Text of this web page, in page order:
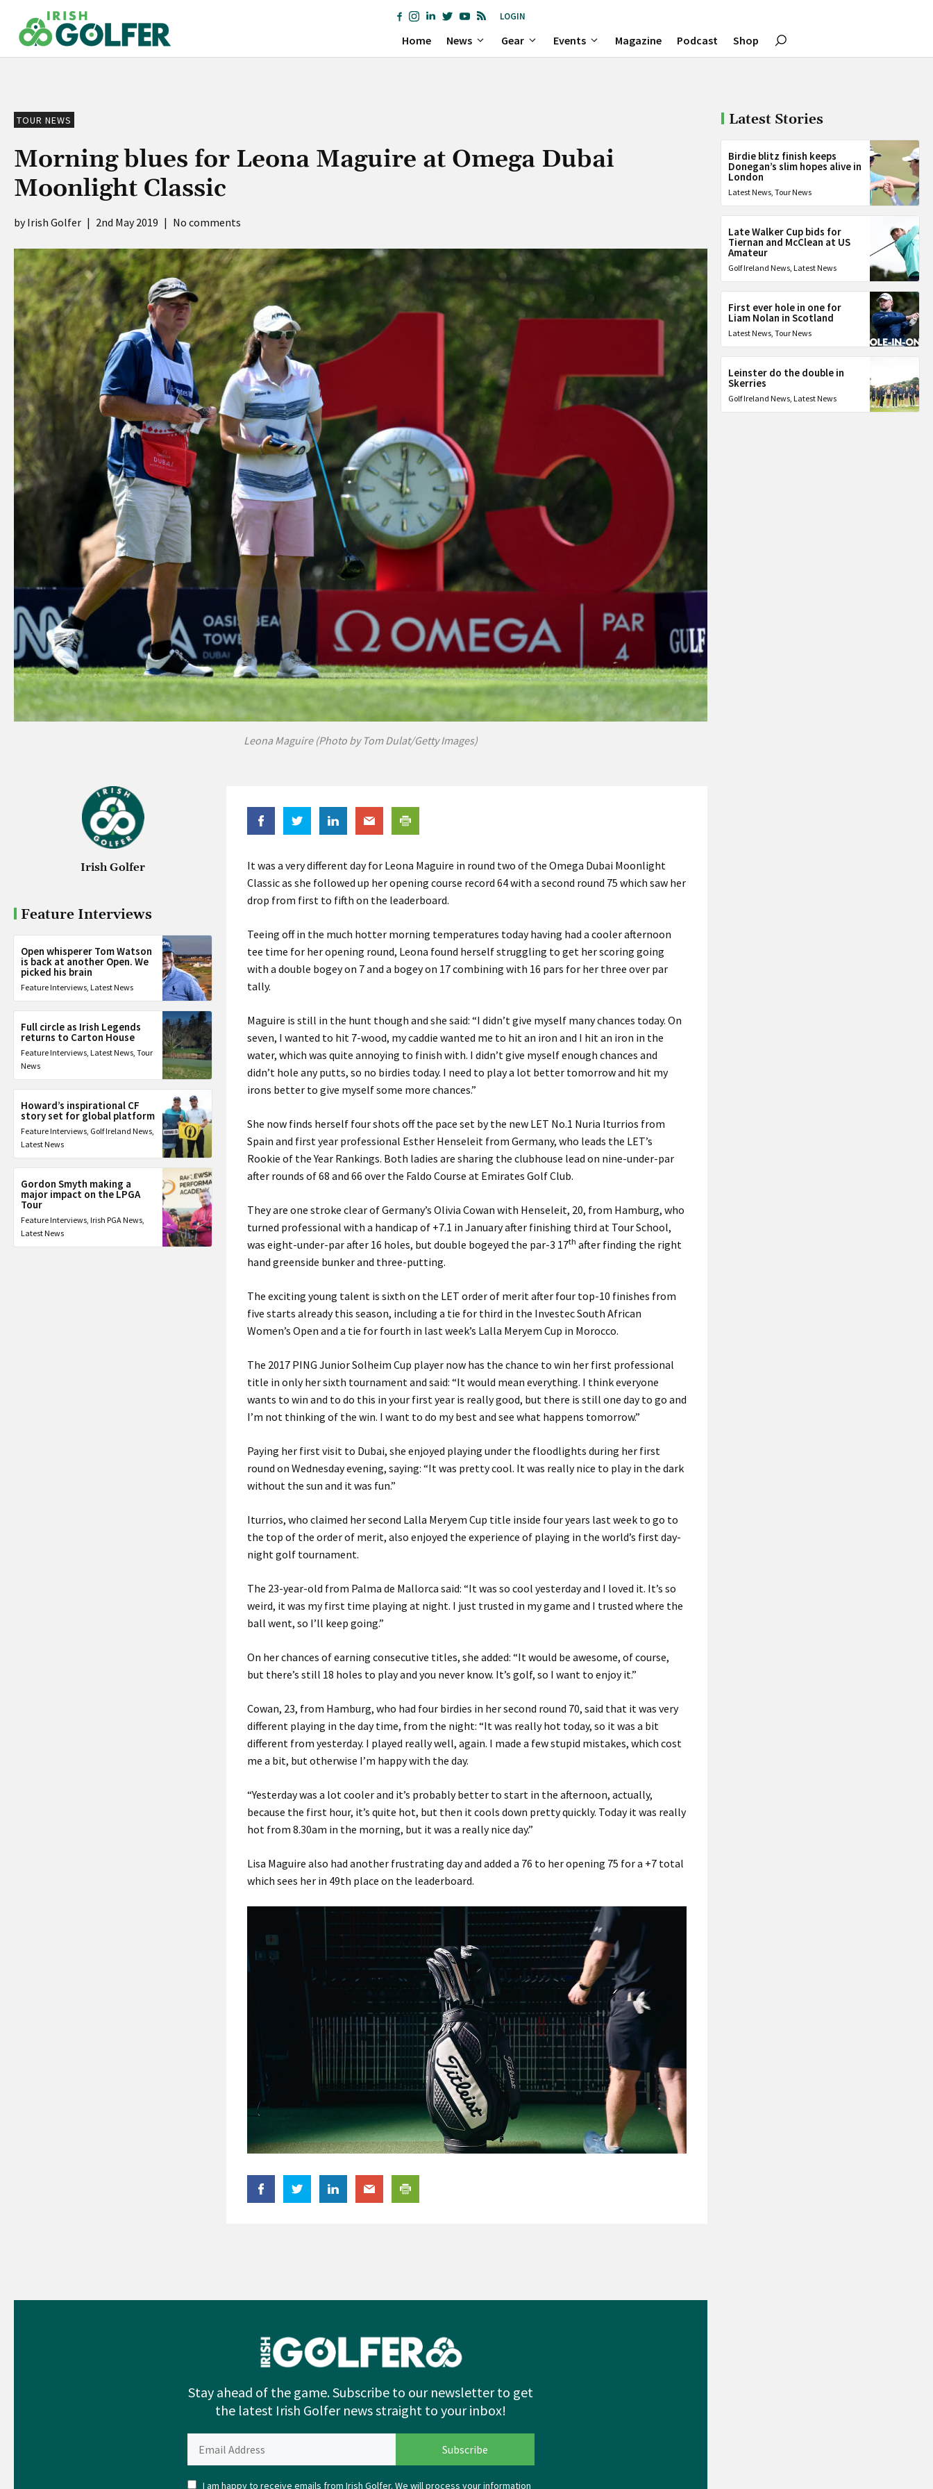
content
LOGIN
Home News Gear Events Magazine Podcast Shop
TOUR NEWS
Morning blues for Leona Maguire at Omega Dubai
Moonlight Classic
Irish Golfer | 2nd May 2019 | No comments
Leona Maguire (Photo by Tom Dulat/Getty Images)
Irish Golfer
Feature Interviews
Open whisperer Tom Watson
is back at another Open. We
picked his brain
Feature Interviews, Latest News
Full circle as Irish Legends
returns to Carton House
Feature Interviews, Latest News, Tour
News
Howard’s inspirational CF
story set for global platform
Feature Interviews, Golf Ireland News,
Latest News
Gordon Smyth making a
major impact on the LPGA
Tour
Feature Interviews, Irish PGA News,
Latest News
It was a very different day for Leona Maguire in round two of the Omega Dubai Moonlight
Classic as she followed up her opening course record 64 with a second round 75 which saw her
drop from first to fifth on the leaderboard.
Teeing off in the much hotter morning temperatures today having had a cooler afternoon
tee time for her opening round, Leona found herself struggling to get her scoring going
with a double bogey on 7 and a bogey on 17 combining with 16 pars for her three over par
tally.
Maguire is still in the hunt though and she said: “I didn’t give myself many chances today. On
seven, I wanted to hit 7-wood, my caddie wanted me to hit an iron and I hit an iron in the
water, which was quite annoying to finish with. I didn’t give myself enough chances and
didn’t hole any putts, so no birdies today. I need to play a lot better tomorrow and hit my
irons better to give myself some more chances.”
She now finds herself four shots off the pace set by the new LET No.1 Nuria Iturrios from
Spain and first year professional Esther Henseleit from Germany, who leads the LET’s
Rookie of the Year Rankings. Both ladies are sharing the clubhouse lead on nine-under-par
after rounds of 68 and 66 over the Faldo Course at Emirates Golf Club.
They are one stroke clear of Germany’s Olivia Cowan with Henseleit, 20, from Hamburg, who
turned professional with a handicap of +7.1 in January after finishing third at Tour School,
was eight-under-par after 16 holes, but double bogeyed the par-3 17th after finding the right
hand greenside bunker and three-putting.
The exciting young talent is sixth on the LET order of merit after four top-10 finishes from
five starts already this season, including a tie for third in the Investec South African
Women’s Open and a tie for fourth in last week’s Lalla Meryem Cup in Morocco.
The 2017 PING Junior Solheim Cup player now has the chance to win her first professional
title in only her sixth tournament and said: “It would mean everything. I think everyone
wants to win and to do this in your first year is really good, but there is still one day to go and
I’m not thinking of the win. I want to do my best and see what happens tomorrow.”
Paying her first visit to Dubai, she enjoyed playing under the floodlights during her first
round on Wednesday evening, saying: “It was pretty cool. It was really nice to play in the dark
without the sun and it was fun.”
Iturrios, who claimed her second Lalla Meryem Cup title inside four years last week to go to
the top of the order of merit, also enjoyed the experience of playing in the world’s first day-
night golf tournament.
The 23-year-old from Palma de Mallorca said: “It was so cool yesterday and I loved it. It’s so
weird, it was my first time playing at night. I just trusted in my game and I trusted where the
ball went, so I’ll keep going.”
On her chances of earning consecutive titles, she added: “It would be awesome, of course,
but there’s still 18 holes to play and you never know. It’s golf, so I want to enjoy it.”
Cowan, 23, from Hamburg, who had four birdies in her second round 70, said that it was very
different playing in the day time, from the night: “It was really hot today, so it was a bit
different from yesterday. I played really well, again. I made a few stupid mistakes, which cost
me a bit, but otherwise I’m happy with the day.
“Yesterday was a lot cooler and it’s probably better to start in the afternoon, actually,
because the first hour, it’s quite hot, but then it cools down pretty quickly. Today it was really
hot from 8.30am in the morning, but it was a really nice day.”
Lisa Maguire also had another frustrating day and added a 76 to her opening 75 for a +7 total
which sees her in 49th place on the leaderboard.
Stay ahead of the game. Subscribe to our newsletter to get
the latest Irish Golfer news straight to your inbox!
I am happy to receive emails from Irish Golfer. We will process your information
Latest Stories
Birdie blitz finish keeps
Donegan’s slim hopes alive in
London
Latest News,Tour News
Late Walker Cup bids for
Tiernan and McClean at US
Amateur
Golf Ireland News, Latest News
First ever hole in one for
Liam Nolan in Scotland
Latest News,Tour News
Leinster do the double in
Skerries
Golf Ireland News, Latest News